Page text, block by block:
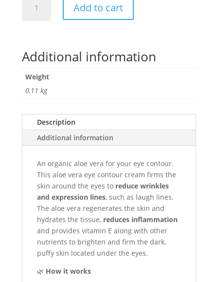
contour
Aloe
Vera
quantity
Add to cart
Additional information
Weight
0,11 kg
Description
Additional information
An organic aloe vera for your eye contour.
This aloe vera eye contour cream firms the
skin around the eyes to reduce wrinkles
and expression lines, such as laugh lines.
The aloe vera regenerates the skin and
hydrates the tissue, reduces inflammation
and provides vitamin E along with other
nutrients to brighten and firm the dark,
puffy skin located under the eyes.
🌿 How it works